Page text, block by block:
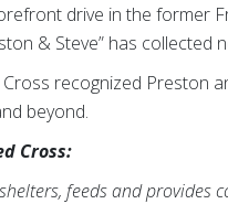
drive in the former
& Steve” has collected
Cross recognized Preston
beyond.
Cross:
feeds and